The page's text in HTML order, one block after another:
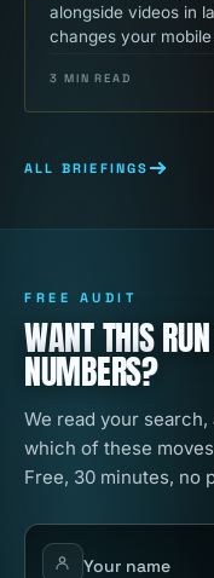
alongside videos in
changes your
3 MIN READ
ALL BRIEFINGS
FREE AUDIT
WANT THIS
NUMBERS?
We read your
which of these
Free, 30 minutes, no
Your name